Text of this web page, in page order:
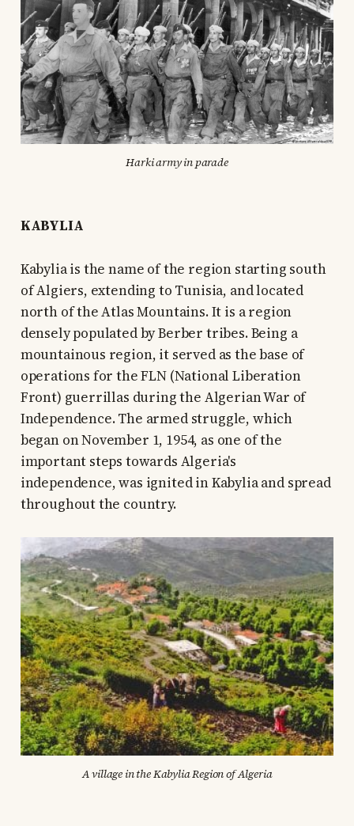
Harki army in parade
KABYLIA
Kabylia is the name of the region starting south
of Algiers, extending to Tunisia, and located
north of the Atlas Mountains. It is a region
densely populated by Berber tribes. Being a
mountainous region, it served as the base of
operations for the FLN (National Liberation
Front) guerrillas during the Algerian War of
Independence. The armed struggle, which
began on November 1, 1954, as one of the
important steps towards Algeria's
independence, was ignited in Kabylia and spread
throughout the country.
A village in the Kabylia Region of Algeria